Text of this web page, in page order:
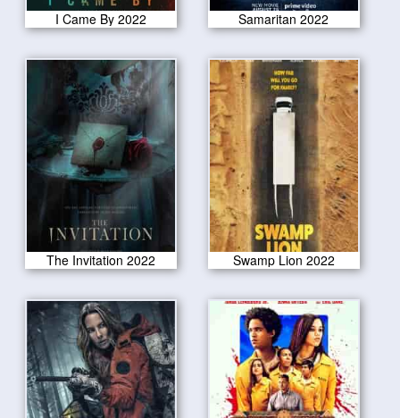
I Came By 2022 Samaritan 2022
The Invitation 2022 Swamp Lion 2022